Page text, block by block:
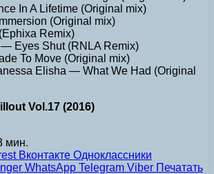
In A Lifetime (Original mix)
(Original mix)
Remix)
Eyes Shut (RNLA Remix)
To Move (Original mix)
Elisha — What We Had (Original
Vol.17 (2016)
мин.
Вконтакте Одноклассники
WhatsApp Telegram Viber Печатать